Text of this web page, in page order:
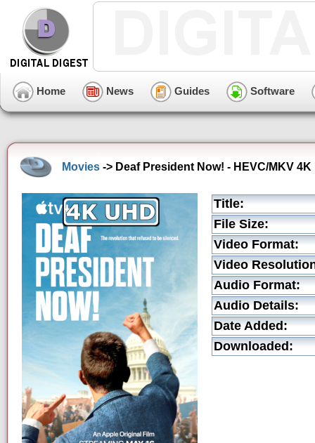
Home News Guides Software
Movies -> Deaf President Now! - HEVC/MKV
Title:
File Size:
Video Format:
Video
Audio Format:
Audio Details:
Date Added:
Downloaded: